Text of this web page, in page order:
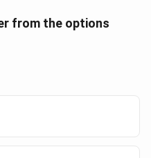
from the options